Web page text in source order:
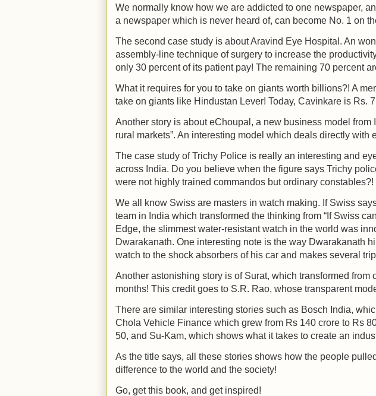
We normally know how we are addicted to one newspaper,
a newspaper which is never heard of, can become No. 1 on
The second case study is about Aravind Eye Hospital. An
assembly-line technique of surgery to increase the
only 30 percent of its patient pay! The remaining 70 percent
What it requires for you to take on giants worth billions?! A
take on giants like Hindustan Lever! Today, Cavinkare is Rs.
Another story is about eChoupal, a new business model from
rural markets”. An interesting model which deals directly
The case study of Trichy Police is really an interesting and
across India. Do you believe when the figure says Trichy
were not highly trained commandos but ordinary
We all know Swiss are masters in watch making. If Swiss
team in India which transformed the thinking from “If Swiss
Edge, the slimmest water-resistant watch in the world was
Dwarakanath. One interesting note is the way Dwarakanath
watch to the shock absorbers of his car and makes several
Another astonishing story is of Surat, which transformed from
months! This credit goes to S.R. Rao, whose transparent
There are similar interesting stories such as Bosch India,
Chola Vehicle Finance which grew from Rs 140 crore to Rs
50, and Su-Kam, which shows what it takes to create an
As the title says, all these stories shows how the people
difference to the world and the society!
Go, get this book, and get inspired!